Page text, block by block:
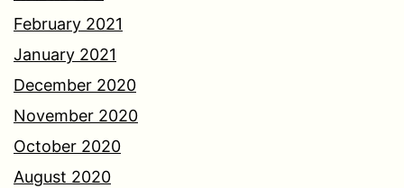
February 2021
January 2021
December 2020
November 2020
October 2020
August 2020